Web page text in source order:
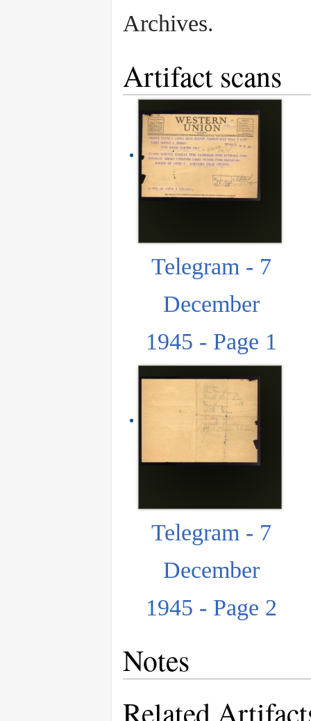
Archives.
Artifact scans
Telegram - 7
December
1945 - Page 1
Telegram - 7
December
1945 - Page 2
Notes
Related